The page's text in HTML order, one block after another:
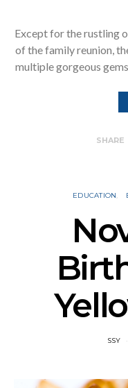
Except for the rustling
of the family reunion,
multiple gorgeous
SHARE
EDUCATION
SSY